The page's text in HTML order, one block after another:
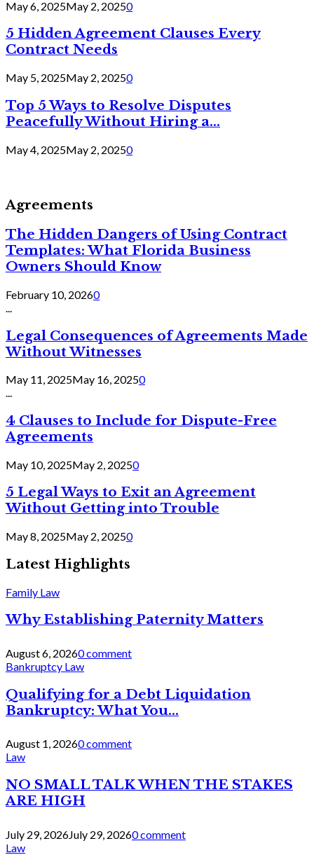
May 6, 2025May 2, 20250
5 Hidden Agreement Clauses Every
Contract Needs
May 5, 2025May 2, 20250
Top 5 Ways to Resolve Disputes
Peacefully Without Hiring a...
May 4, 2025May 2, 20250
Agreements
The Hidden Dangers of Using Contract
Templates: What Florida Business
Owners Should Know
February 10, 20260
Legal Consequences of Agreements Made
Without Witnesses
May 11, 2025May 16, 20250
...
4 Clauses to Include for Dispute-Free
Agreements
May 10, 2025May 2, 20250
5 Legal Ways to Exit an Agreement
Without Getting into Trouble
May 8, 2025May 2, 20250
Latest Highlights
Family Law
Why Establishing Paternity Matters
August 6, 20260 comment
Bankruptcy Law
Qualifying for a Debt Liquidation
Bankruptcy: What You...
August 1, 20260 comment
Law
NO SMALL TALK WHEN THE STAKES
ARE HIGH
July 29, 2026July 29, 20260 comment
Law